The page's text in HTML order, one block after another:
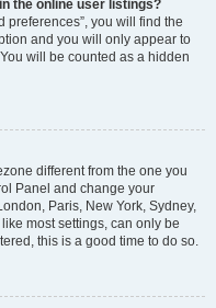
the online user listings?
preferences”, you will find the
and you will only appear to
will be counted as a hidden
different from the one you
Panel and change your
Paris, New York, Sydney,
most settings, can only be
this is a good time to do so.